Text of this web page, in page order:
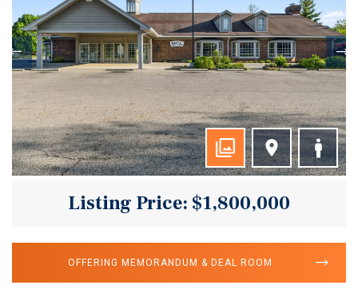
Listing Price: $1,800,000
OFFERING MEMORANDUM & DEAL ROOM